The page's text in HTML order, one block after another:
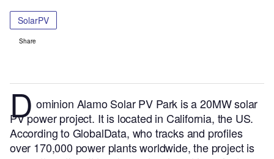
SolarPV
Share
D ominion Alamo Solar PV Park is a 20MW solar
PV power project. It is located in California, the US.
According to GlobalData, who tracks and profiles
over 170,000 power plants worldwide, the project is